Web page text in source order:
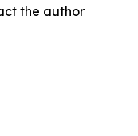
the author